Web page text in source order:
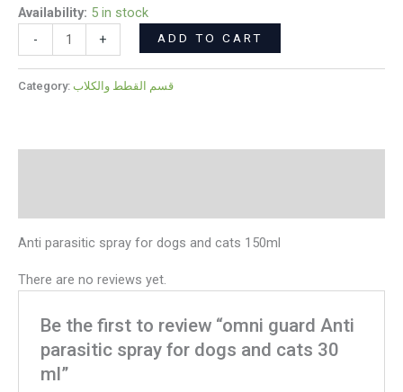
Availability: 5 in stock
-
+ ADD TO CART
Category: قسم القطط والكلاب
Anti parasitic spray for dogs and cats 150ml
There are no reviews yet.
Be the first to review “omni guard Anti
parasitic spray for dogs and cats 30
ml”